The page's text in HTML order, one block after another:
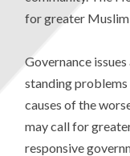
for greater
Governance
standing problems
causes of the
may call for
responsive